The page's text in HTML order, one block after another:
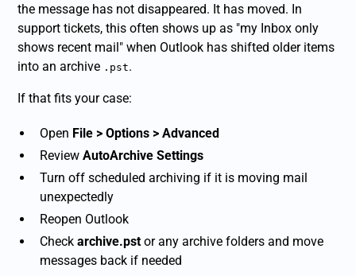
the message has not disappeared. It has moved. In
support tickets, this often shows up as "my Inbox only
shows recent mail" when Outlook has shifted older items
into an archive .pst.
If that fits your case:
Open File > Options > Advanced
ReviewAutoArchive Settings
Turn off scheduled archiving if it is moving mail
unexpectedly
Reopen Outlook
Checkarchive.pst or any archive folders and move
messages back if needed